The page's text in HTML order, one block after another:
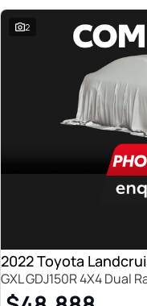
2
2022 Toyota
GXL GDJ150R 4X4 Dual